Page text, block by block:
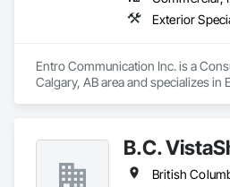
Exterior
Entro Communication Inc. is a
Calgary, AB area and specializes in
B.C.
British